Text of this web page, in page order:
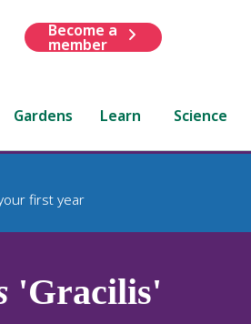
Become a
member
Gardens Learn Science
first year
'Gracilis'